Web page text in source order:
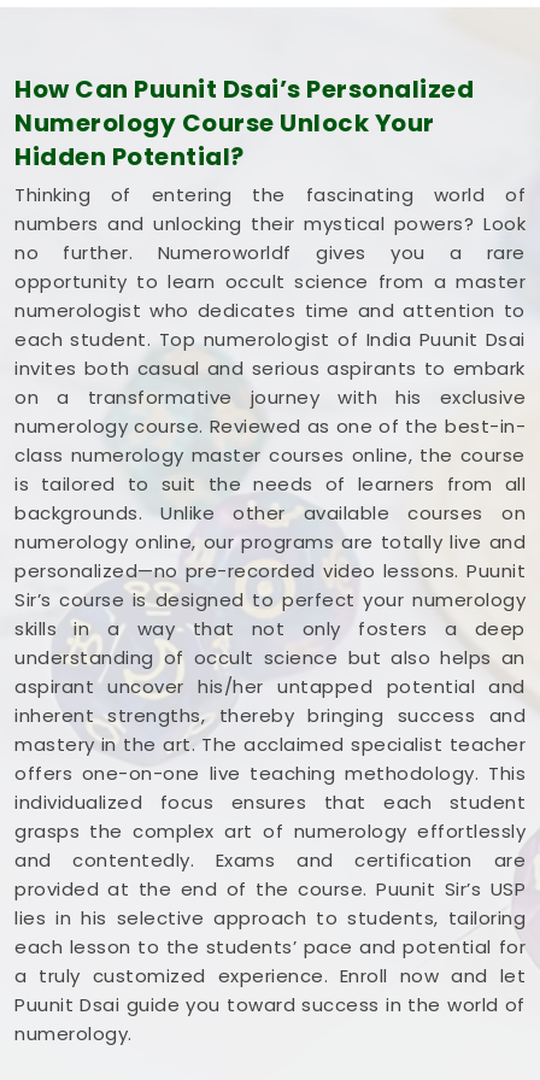
How Can Puunit Dsai’s Personalized
Numerology Course Unlock Your
Hidden Potential?
Thinking of entering the fascinating world of
numbers and unlocking their mystical powers? Look
no further. Numeroworldf gives you a rare
opportunity to learn occult science from a master
numerologist who dedicates time and attention to
each student. Top numerologist of India Puunit Dsai
invites both casual and serious aspirants to embark
on a transformative journey with his exclusive
numerology course. Reviewed as one of the best-in-
class numerology master courses online, the course
is tailored to suit the needs of learners from all
backgrounds. Unlike other available courses on
numerology online, our programs are totally live and
personalized—no pre-recorded video lessons. Puunit
Sir’s course is designed to perfect your numerology
skills in a way that not only fosters a deep
understanding of occult science but also helps an
aspirant uncover his/her untapped potential and
inherent strengths, thereby bringing success and
mastery in the art. The acclaimed specialist teacher
offers one-on-one live teaching methodology. This
individualized focus ensures that each student
grasps the complex art of numerology effortlessly
and contentedly. Exams and certification are
provided at the end of the course. Puunit Sir’s USP
lies in his selective approach to students, tailoring
each lesson to the students’ pace and potential for
a truly customized experience. Enroll now and let
Puunit Dsai guide you toward success in the world of
numerology.